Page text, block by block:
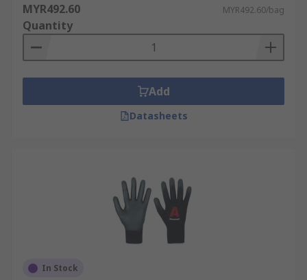
MYR492.60 MYR492.60/bag
Quantity
Add
Datasheets
In Stock